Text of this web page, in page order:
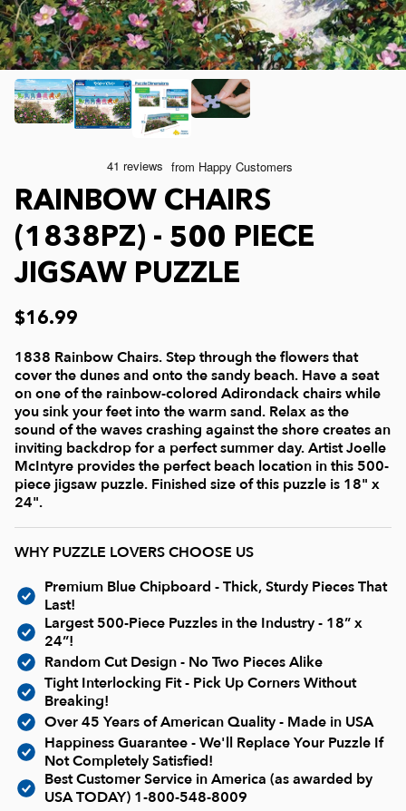
Joelle McIntyre
Steve Crisp
Lew Johnson
Jessica White
Doug Banks
Mod Podge
e-Gift Card
Collage Jigsaw Puzzles
Camping/ Countryside
Sports
Americana
Childrens
Current In-stock Puzzles
Nostalgic/ Vintage
Coming Soon
Pop Culture
Animals
Seek & Find Puzzles
RAINBOW CHAIRS
(1838PZ) - 500 PIECE
JIGSAW PUZZLE
$16.99
1838 Rainbow Chairs. Step through the flowers that
cover the dunes and onto the sandy beach. Have a seat
on one of the rainbow-colored Adirondack chairs while
you sink your feet into the warm sand. Relax as the
sound of the waves crashing against the shore creates an
inviting backdrop for a perfect summer day. Artist Joelle
McIntyre provides the perfect beach location in this 500-
piece jigsaw puzzle. Finished size of this puzzle is 18" x
24".
WHY PUZZLE LOVERS CHOOSE US
Premium Blue Chipboard - Thick, Sturdy Pieces That
Last!
Largest 500-Piece Puzzles in the Industry - 18” x
24”!
Random Cut Design - No Two Pieces Alike
Tight Interlocking Fit - Pick Up Corners Without
Breaking!
Over 45 Years of American Quality - Made in USA
Happiness Guarantee - We'll Replace Your Puzzle If
Not Completely Satisfied!
Best Customer Service in America (as awarded by
USA TODAY) 1-800-548-8009